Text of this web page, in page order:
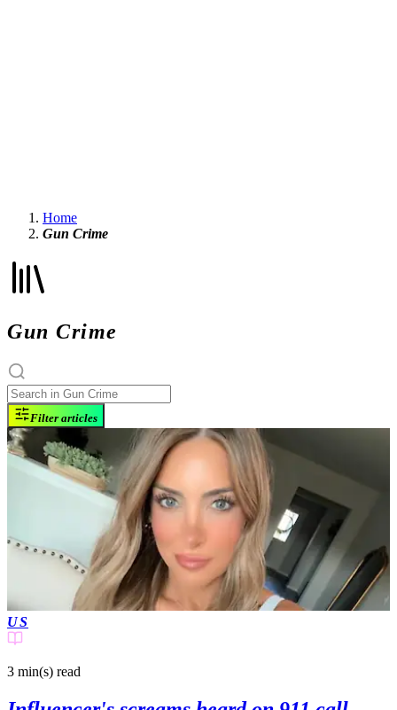
Home
Gun Crime
Gun Crime
Filter articles
US
3 min(s) read